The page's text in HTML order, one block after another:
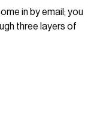
in by email; you
three layers of